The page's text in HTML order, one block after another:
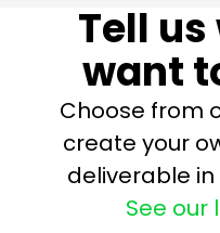
Tell
want
Choose from
create your
deliverable
See our